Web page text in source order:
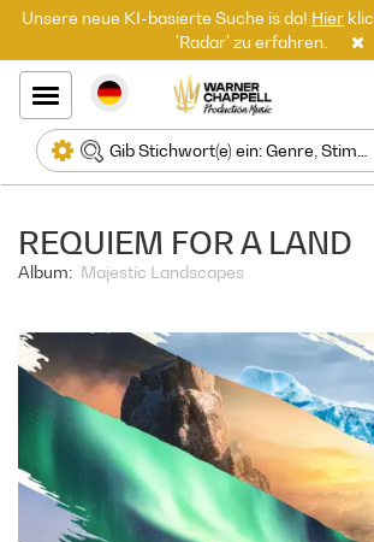
Unsere neue KI-basierte Suche is da! Hier
'Radar' zu erfahren.
REQUIEM FOR A LAND
Album: Majestic Landscapes